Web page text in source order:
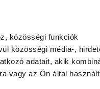
közösségi funkciók
közösségi média-,
adatait, akik
vagy az Ön által